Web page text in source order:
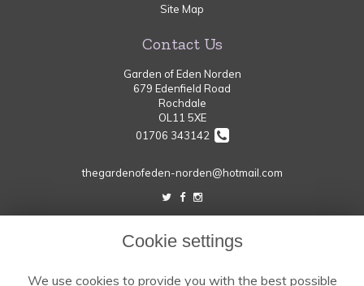
Cookie settings
We use cookies to provide you with the best possible
Site Map
Contact Us
Garden of Eden Norden
679 Edenfield Road
Rochdale
OL11 5XE
01706 343142
thegardenofeden-norden@hotmail.com
Legal